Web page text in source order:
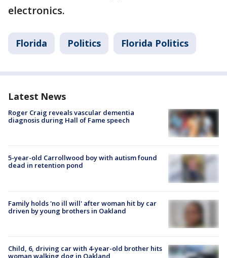
electronics.
Florida Politics Florida Politics
Latest News
Roger Craig reveals vascular dementia
diagnosis during Hall of Fame speech
5-year-old Carrollwood boy with autism found
dead in retention pond
Family holds 'no ill will' after woman hit by car
driven by young brothers in Oakland
Child, 6, driving car with 4-year-old brother hits
woman walking dog in Oakland